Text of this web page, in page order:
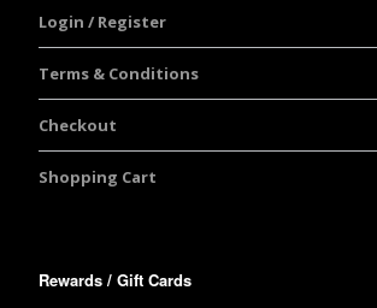
Login / Register
Terms & Conditions
Checkout
Shopping Cart
Rewards / Gift Cards